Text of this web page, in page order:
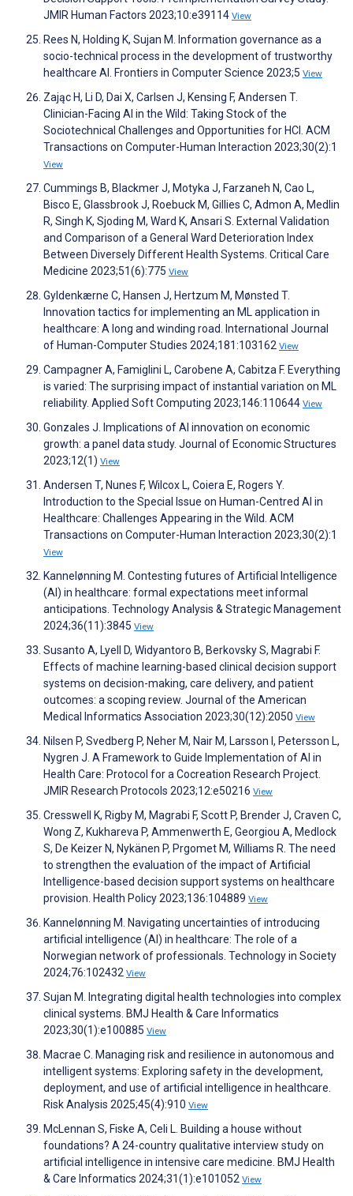
JMIR Human Factors 2023;10:e39114 View
Rees N, Holding K, Sujan M. Information governance as a
socio-technical process in the development of trustworthy
healthcare AI. Frontiers in Computer Science 2023;5 View
Zając H, Li D, Dai X, Carlsen J, Kensing F, Andersen T.
Clinician-Facing AI in the Wild: Taking Stock of the
Sociotechnical Challenges and Opportunities for HCI. ACM
Transactions on Computer-Human Interaction 2023;30(2):1
View
Cummings B, Blackmer J, Motyka J, Farzaneh N, Cao L,
Bisco E, Glassbrook J, Roebuck M, Gillies C, Admon A, Medlin
R, Singh K, Sjoding M, Ward K, Ansari S. External Validation
and Comparison of a General Ward Deterioration Index
Between Diversely Different Health Systems. Critical Care
Medicine 2023;51(6):775 View
Gyldenkærne C, Hansen J, Hertzum M, Mønsted T.
Innovation tactics for implementing an ML application in
healthcare: A long and winding road. International Journal
of Human-Computer Studies 2024;181:103162 View
Campagner A, Famiglini L, Carobene A, Cabitza F. Everything
is varied: The surprising impact of instantial variation on ML
reliability. Applied Soft Computing 2023;146:110644 View
Gonzales J. Implications of AI innovation on economic
growth: a panel data study. Journal of Economic Structures
2023;12(1) View
Andersen T, Nunes F, Wilcox L, Coiera E, Rogers Y.
Introduction to the Special Issue on Human-Centred AI in
Healthcare: Challenges Appearing in the Wild. ACM
Transactions on Computer-Human Interaction 2023;30(2):1
View
Kannelønning M. Contesting futures of Artificial Intelligence
(AI) in healthcare: formal expectations meet informal
anticipations. Technology Analysis & Strategic Management
2024;36(11):3845 View
Susanto A, Lyell D, Widyantoro B, Berkovsky S, Magrabi F.
Effects of machine learning-based clinical decision support
systems on decision-making, care delivery, and patient
outcomes: a scoping review. Journal of the American
Medical Informatics Association 2023;30(12):2050 View
Nilsen P, Svedberg P, Neher M, Nair M, Larsson I, Petersson L,
Nygren J. A Framework to Guide Implementation of AI in
Health Care: Protocol for a Cocreation Research Project.
JMIR Research Protocols 2023;12:e50216 View
Cresswell K, Rigby M, Magrabi F, Scott P, Brender J, Craven C,
Wong Z, Kukhareva P, Ammenwerth E, Georgiou A, Medlock
S, De Keizer N, Nykänen P, Prgomet M, Williams R. The need
to strengthen the evaluation of the impact of Artificial
Intelligence-based decision support systems on healthcare
provision. Health Policy 2023;136:104889 View
Kannelønning M. Navigating uncertainties of introducing
artificial intelligence (AI) in healthcare: The role of a
Norwegian network of professionals. Technology in Society
2024;76:102432 View
Sujan M. Integrating digital health technologies into complex
clinical systems. BMJ Health & Care Informatics
2023;30(1):e100885 View
Macrae C. Managing risk and resilience in autonomous and
intelligent systems: Exploring safety in the development,
deployment, and use of artificial intelligence in healthcare.
Risk Analysis 2025;45(4):910 View
McLennan S, Fiske A, Celi L. Building a house without
foundations? A 24-country qualitative interview study on
artificial intelligence in intensive care medicine. BMJ Health
& Care Informatics 2024;31(1):e101052 View